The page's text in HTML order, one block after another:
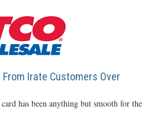
Irate Customers Over
has been anything but smooth for the